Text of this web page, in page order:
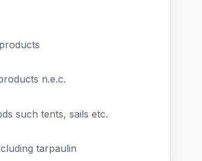
n.e.c.
such tents, sails etc.
tarpaulin